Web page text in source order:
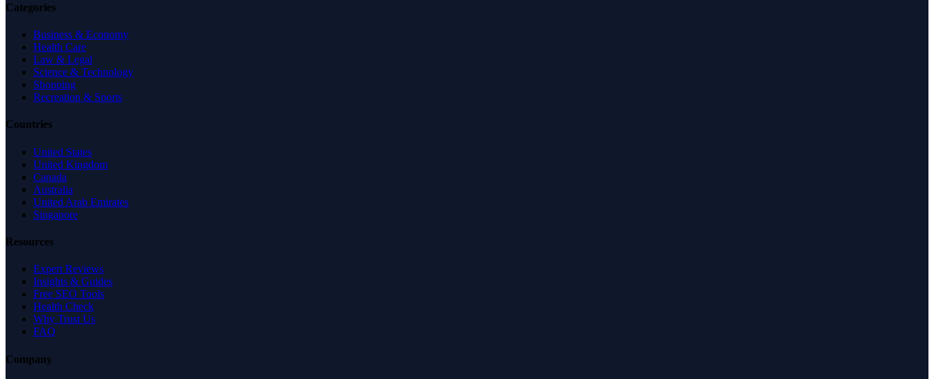
Categories
Business & Economy
Health Care
Law & Legal
Science & Technology
Shopping
Recreation & Sports
Countries
United States
United Kingdom
Canada
Australia
United Arab Emirates
Singapore
Resources
Expert Reviews
Insights & Guides
Free SEO Tools
Health Check
Why Trust Us
FAQ
Company